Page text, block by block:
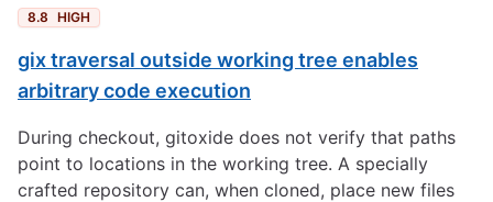
8.8 HIGH
gix traversal outside working tree enables
arbitrary code execution
During checkout, gitoxide does not verify that paths
point to locations in the working tree. A specially
crafted repository can, when cloned, place new files